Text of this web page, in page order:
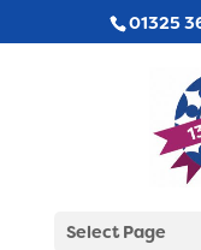
01325
Select Page